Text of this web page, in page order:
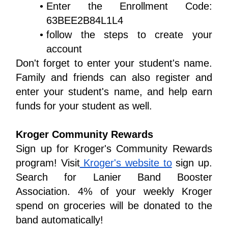
Enter the Enrollment Code:
63BEE2B84L1L4
follow the steps to create your
account
Don't forget to enter your student's name.
Family and friends can also register and
enter your student's name, and help earn
funds for your student as well.
Kroger Community Rewards
Sign up for Kroger's Community Rewards
program! Visit Kroger's website to sign up.
Search for Lanier Band Booster
Association. 4% of your weekly Kroger
spend on groceries will be donated to the
band automatically!